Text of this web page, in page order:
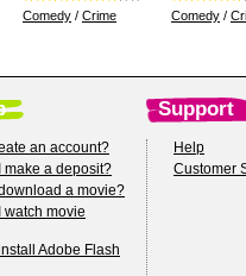
Comedy / Crime Comedy /
Support
an account?
make a deposit?
a movie?
watch movie
Adobe Flash
Help
Customer